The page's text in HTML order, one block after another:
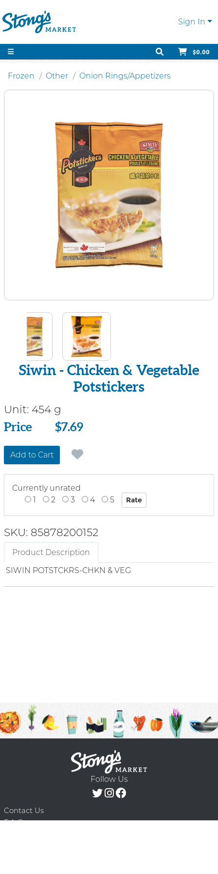
Sign In
$0.00
Frozen Other Onion Rings/Appetizers
Siwin - Chicken & Vegetable
Potstickers
Unit: 454 g
Price
Price $7.69
Add to Cart
Currently unrated
1
2 3 4 5
SKU: 85878200152
Product Description
SIWIN POTSTCKRS-CHKN & VEG
Follow Us
Contact Us
F.A.Q.